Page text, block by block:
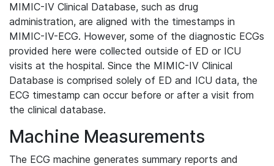
MIMIC-IV Clinical Database, such as drug
administration, are aligned with the timestamps in
MIMIC-IV-ECG. However, some of the diagnostic ECGs
provided here were collected outside of ED or ICU
visits at the hospital. Since the MIMIC-IV Clinical
Database is comprised solely of ED and ICU data, the
ECG timestamp can occur before or after a visit from
the clinical database.
Machine Measurements
The ECG machine generates summary reports and